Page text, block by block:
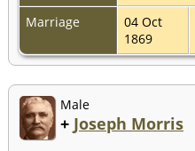
Marriage
04 Oct
1869
Male
+ Joseph Morris